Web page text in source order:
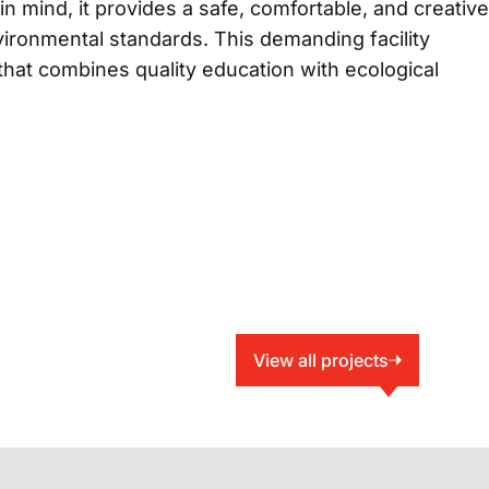
mind, it provides a safe, comfortable, and creative
standards. This demanding facility
combines quality education with ecological
View all projects